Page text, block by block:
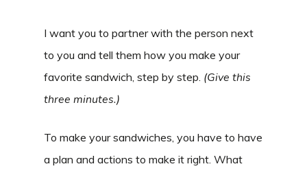
I want you to partner with the person next
to you and tell them how you make your
favorite sandwich, step by step. (Give this
three minutes.)
To make your sandwiches, you have to have
a plan and actions to make it right. What